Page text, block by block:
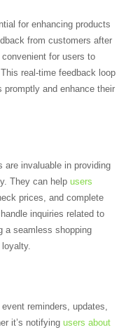
for enhancing products
from customers after
for users to
real-time feedback loop
and enhance their
are invaluable in providing
They can help users
prices, and complete
inquiries related to
a seamless shopping
reminders, updates,
it’s notifying users about